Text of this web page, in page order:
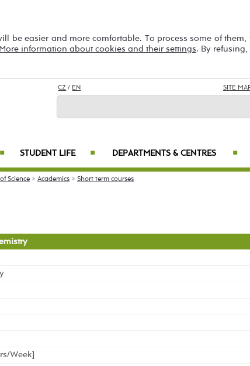
be easier and more comfortable. To process some of
More information about cookies and their settings. By
CZ / EN SITE
■ STUDENT LIFE ■ DEPARTMENTS & CENTRES ■
Science > Academics > Short term courses
Week]